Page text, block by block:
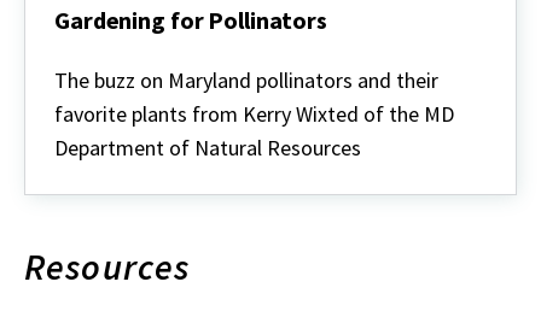
Gardening for Pollinators
for
The buzz on Maryland pollinators and their
favorite plants from Kerry Wixted of the MD
Department of Natural Resources
Resources